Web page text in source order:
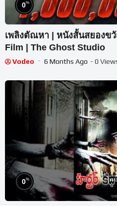
0%
เพลิงตัณหา | หนังสั้นสยองข
Film | The Ghost Studio
Vodeo 6 Months Ago - 0
0%